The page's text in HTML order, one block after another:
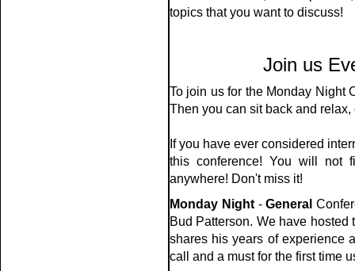
topics that you want to discuss!
Join us
To join us for the Monday Night
Then you can sit back and
If you have ever considered
this conference! You will not
anywhere! Don't miss it!
Monday Night-General
Bud Patterson. We have
shares his years of experience
call and a must for the first time